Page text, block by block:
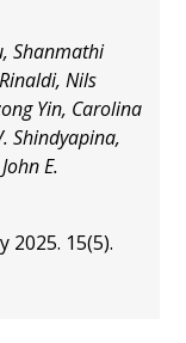
Shanmathi
Nils
Yin, Carolina
Shindyapina,
E.
2025. 15(5).